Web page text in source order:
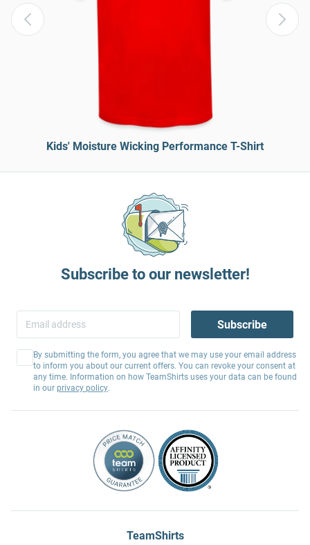
Kids' Moisture Wicking Performance T-Shirt
Subscribe to our newsletter!
Subscribe
By submitting the form, you agree that we may use your email address
to inform you about our current offers. You can revoke your consent at
any time. Information on how TeamShirts uses your data can be found
in our privacy policy.
TeamShirts